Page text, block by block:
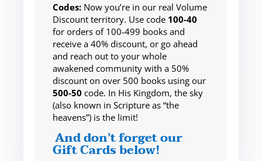
Codes: Now you’re in our real Volume
Discount territory. Use code 100-40
for orders of 100-499 books and
receive a 40% discount, or go ahead
and reach out to your whole
awakened community with a 50%
discount on over 500 books using our
500-50 code. In His Kingdom, the sky
(also known in Scripture as “the
heavens”) is the limit!
And don’t forget our
Gift Cards below!